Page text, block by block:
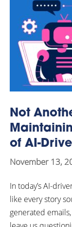
Not
of AI-
November 13,
In today’s AI-
like every story
generated